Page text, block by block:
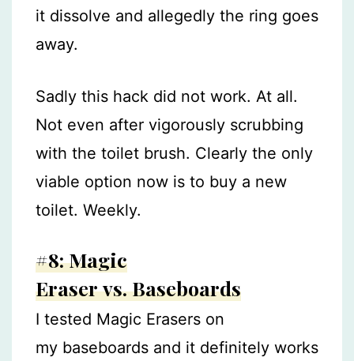
it dissolve and allegedly the ring goes
away.
Sadly this hack did not work. At all.
Not even after vigorously scrubbing
with the toilet brush. Clearly the only
viable option now is to buy a new
toilet. Weekly.
#8: Magic
Eraser vs. Baseboards
I tested Magic Erasers on
my baseboards and it definitely works